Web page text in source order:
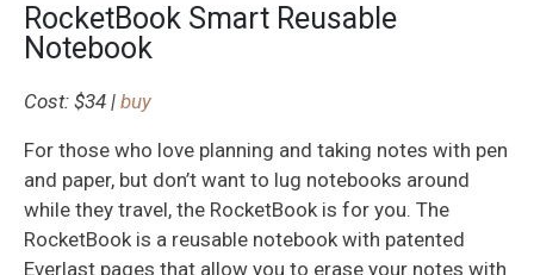
RocketBook Smart Reusable
Notebook
Cost: $34 | buy
For those who love planning and taking notes with pen
and paper, but don’t want to lug notebooks around
while they travel, the RocketBook is for you. The
RocketBook is a reusable notebook with patented
Everlast pages that allow you to erase your notes with